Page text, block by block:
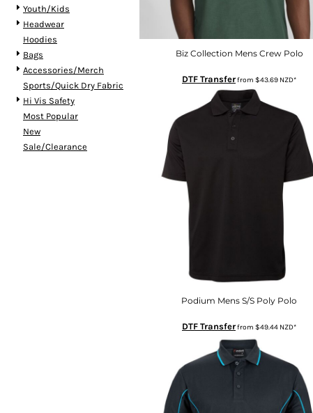
Youth/Kids
Headwear
Hoodies
Bags
Accessories/Merch
Sports/Quick Dry Fabric
Hi Vis Safety
Most Popular
New
Sale/Clearance
Biz Collection Mens Crew Polo
DTF Transferfrom $43.69 NZD*
Podium Mens S/S Poly Polo
DTF Transferfrom $49.44 NZD*
HUF - Hungary Forint
IDR - Indonesia Rupiahs
ILS - Israel New Shekels
IMP - Isle of Man Pounds
INR - India Rupees
IQD - Iraq Dinars
IRR - Iran Rials
ISK - Iceland Kronur
JEP - Jersey Pounds
JMD - Jamaica Dollars